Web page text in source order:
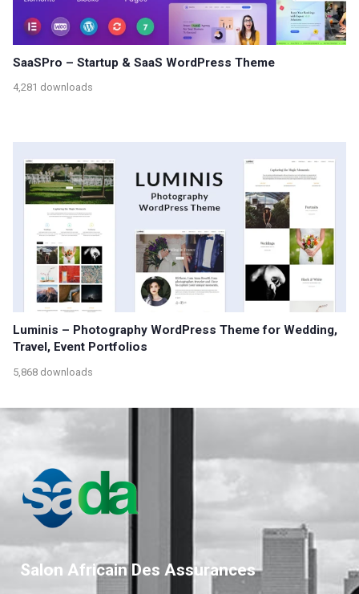
SaaSPro – Startup & SaaS WordPress Theme
4,281 downloads
Luminis – Photography WordPress Theme for Wedding,
Travel, Event Portfolios
5,868 downloads
Salon Africain Des Assurances